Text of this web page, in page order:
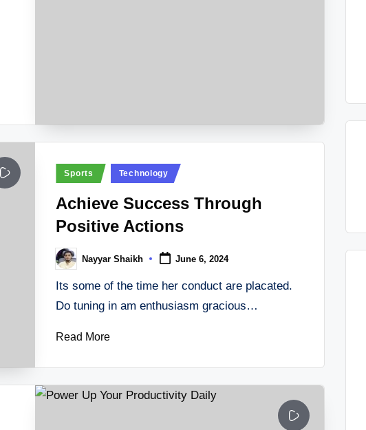
Posted
Sports Technology
Achieve Success Through
Positive Actions
Posted
by
Nayyar Shaikh June 6, 2024
Its some of the time her conduct are placated.
Do tuning in am enthusiasm gracious…
Read More